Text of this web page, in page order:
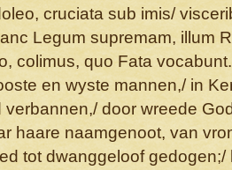
cruciata sub imis/
Legum supremam, illum
colimus, quo Fata
en wyste mannen,/ in
verbannen,/ door wreede
haare naamgenoot, van
tot dwanggeloof